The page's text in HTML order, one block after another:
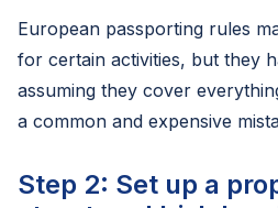
European passporting rules
for certain activities, but they
assuming they cover
a common and expensive
Step 2: Set up a